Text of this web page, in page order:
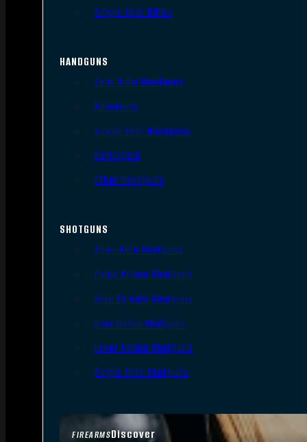
FIREARMSDiscover
Single Shot Rifles
HANDGUNS
Semi Auto Handguns
Revolvers
Single Shot Handguns
Derringers
Other Handguns
SHOTGUNS
Semi-Auto Shotguns
Pump Action Shotguns
Side By Side Shotguns
Over Under Shotguns
Lever Action Shotguns
Single Shot Shotguns